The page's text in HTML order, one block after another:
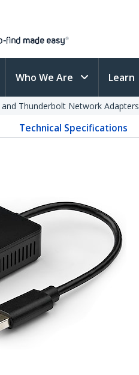
Who We Are Learn
and Thunderbolt Network Adapters
Technical Specifications